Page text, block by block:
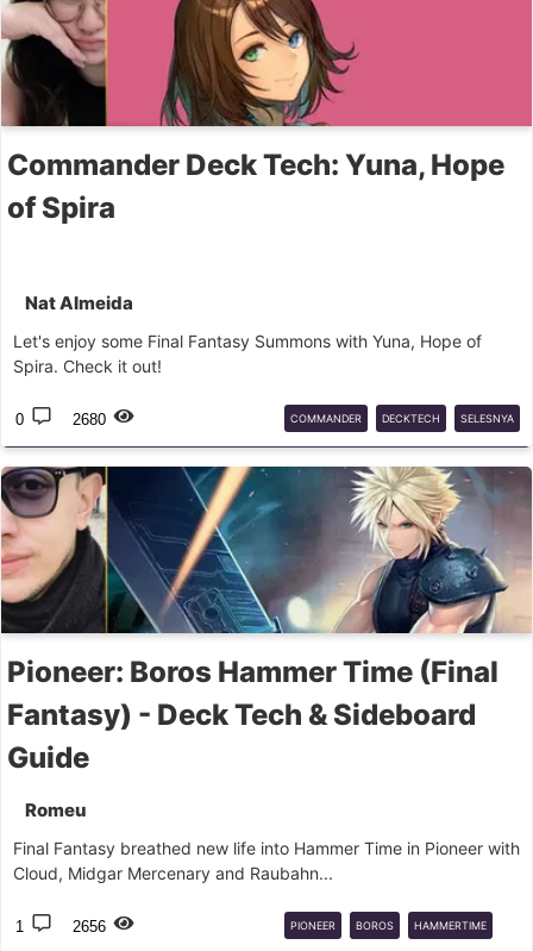
Commander Deck Tech: Yuna, Hope
of Spira
Nat Almeida
Let's enjoy some Final Fantasy Summons with Yuna, Hope of
Spira. Check it out!
0 2680 COMMANDER DECKTECH SELESNYA
FINALFANTASY COMMANDER MTG
Pioneer: Boros Hammer Time (Final
Fantasy) - Deck Tech & Sideboard
Guide
Romeu
Final Fantasy breathed new life into Hammer Time in Pioneer with
Cloud, Midgar Mercenary and Raubahn...
1 2656 PIONEER BOROS HAMMERTIME